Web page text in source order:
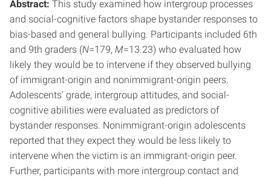
Abstract: This study examined how intergroup processes
and social-cognitive factors shape bystander responses to
bias-based and general bullying. Participants included 6th
and 9th graders (N=179, M=13.23) who evaluated how
likely they would be to intervene if they observed bullying
of immigrant-origin and nonimmigrant-origin peers.
Adolescents’ grade, intergroup attitudes, and social-
cognitive abilities were evaluated as predictors of
bystander responses. Nonimmigrant-origin adolescents
reported that they expect they would be less likely to
intervene when the victim is an immigrant-origin peer.
Further, participants with more intergroup contact and